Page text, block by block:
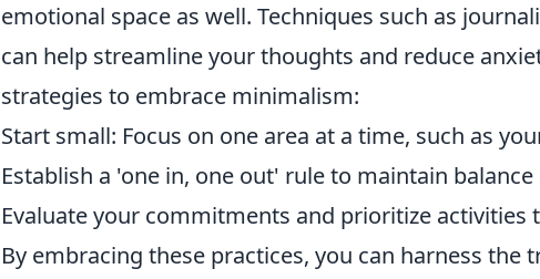
emotional space as well. Techniques such as
can help streamline your thoughts and reduce
strategies to embrace minimalism:
Start small: Focus on one area at a time, such as
Establish a 'one in, one out' rule to maintain
Evaluate your commitments and prioritize activities
By embracing these practices, you can harness the